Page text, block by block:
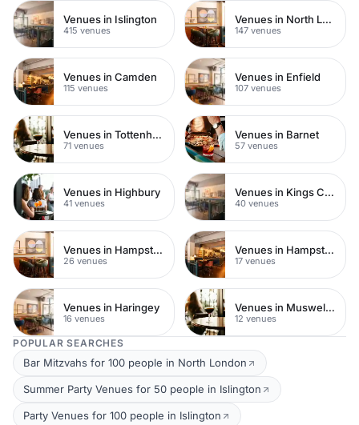
Venues in Islington
415 venues
Venues in North London
147 venues
Venues in Camden
115 venues
Venues in Enfield
107 venues
Venues in Tottenham
71 venues
Venues in Barnet
57 venues
Venues in Highbury
41 venues
Venues in Kings Cross
40 venues
Venues in Hampstead Heath
26 venues
Venues in Hampstead
17 venues
Venues in Haringey
16 venues
Venues in Muswell Hill
12 venues
POPULAR SEARCHES
Bar Mitzvahs for 100 people in North London
Summer Party Venues for 50 people in Islington
Party Venues for 100 people in Islington